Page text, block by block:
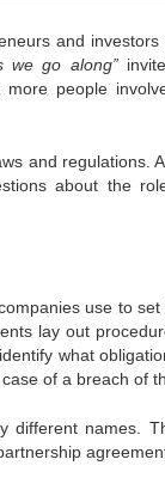
and investors
we go along”
people
and regulations.
about the
use to
lay out
what
of a breach of
different names.